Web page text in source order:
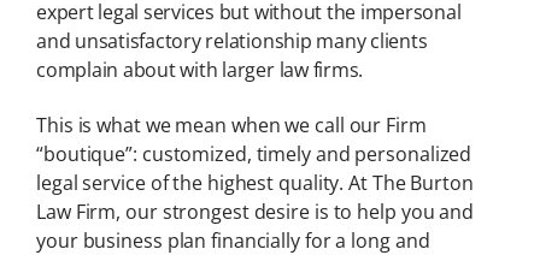
expert legal services but without the impersonal
and unsatisfactory relationship many clients
complain about with larger law firms.
This is what we mean when we call our Firm
“boutique”: customized, timely and personalized
legal service of the highest quality. At The Burton
Law Firm, our strongest desire is to help you and
your business plan financially for a long and